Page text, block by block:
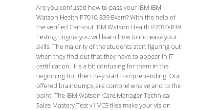
Are you confused how to pass your IBM IBM
Watson Health P7010-839 Exam? With the help of
the verified Certsout IBM Watson Health P7010-839
Testing Engine you will learn how to increase your
skills. The majority of the students start figuring out
when they find out that they have to appear in IT
certification. It is a bit confusing for them in the
beginning but then they start comprehending. Our
offered braindumps are comprehensive and to the
point. The IBM Watson Care Manager Technical
Sales Mastery Test v1 VCE files make your vision